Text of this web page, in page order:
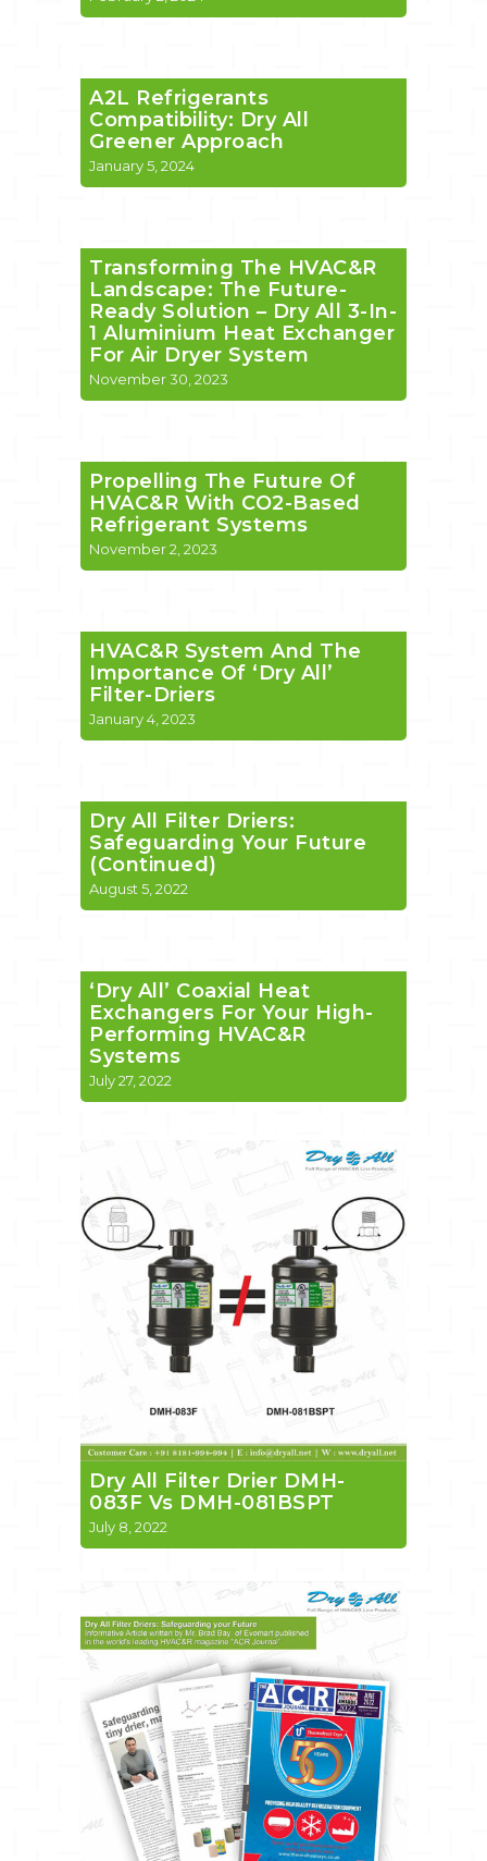
A2L Refrigerants
Compatibility: Dry All
Greener Approach
January 5, 2024
Transforming The HVAC&R
Landscape: The Future-
Ready Solution – Dry All 3-In-
1 Aluminium Heat Exchanger
For Air Dryer System
November 30, 2023
Propelling The Future Of
HVAC&R With CO2-Based
Refrigerant Systems
November 2, 2023
HVAC&R System And The
Importance Of ‘Dry All’
Filter-Driers
January 4, 2023
Dry All Filter Driers:
Safeguarding Your Future
(Continued)
August 5, 2022
‘Dry All’ Coaxial Heat
Exchangers For Your High-
Performing HVAC&R
Systems
July 27, 2022
Dry All Filter Drier DMH-
083F Vs DMH-081BSPT
July 8, 2022